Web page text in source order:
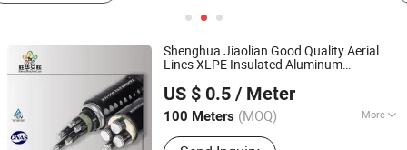
Shenghua Jiaolian Good Quality Aerial
Lines XLPE Insulated Aluminum
US $ 0.5 / Meter
100 Meters (MOQ) More
Main Products:Copper Core XLPE
Shenghua Jiaolian Cable(Henan) Co., Ltd.
Henan, China
Since 2025